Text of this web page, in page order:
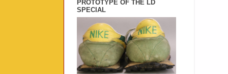
PROTOTYPE OF THE LD
SPECIAL